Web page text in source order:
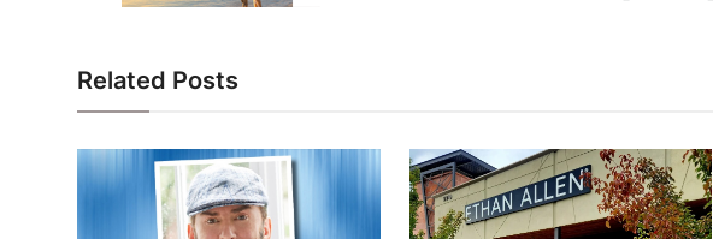
Related Posts